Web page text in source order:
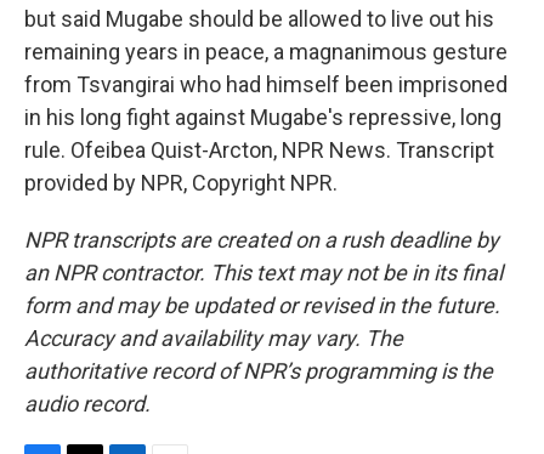
but said Mugabe should be allowed to live out his
remaining years in peace, a magnanimous gesture
from Tsvangirai who had himself been imprisoned
in his long fight against Mugabe's repressive, long
rule. Ofeibea Quist-Arcton, NPR News. Transcript
provided by NPR, Copyright NPR.
NPR transcripts are created on a rush deadline by
an NPR contractor. This text may not be in its final
form and may be updated or revised in the future.
Accuracy and availability may vary. The
authoritative record of NPR’s programming is the
audio record.